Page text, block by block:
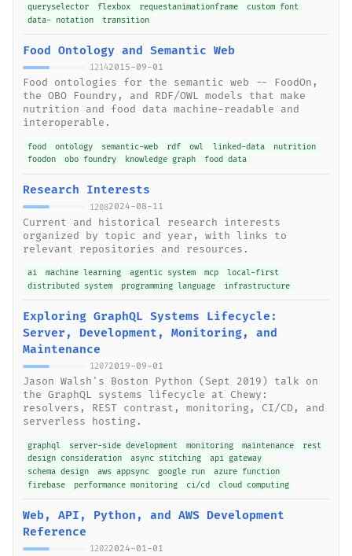
queryselector
flexbox requestanimationframe
custom font
data- notation
transition
Food Ontology and Semantic Web
12142015-09-01
Food ontologies for the semantic web -- FoodOn,
the OBO Foundry, and RDF/OWL models that make
nutrition and food data machine-readable and
interoperable.
food ontology semantic-web rdf owl linked-data
nutrition
foodon
obo foundry knowledge graph food data
Research Interests
12082024-08-11
Current and historical research interests
organized by topic and year, with links to
relevant repositories and resources.
ai machine learning agentic system mcp
local-first
distributed system
programming language infrastructure
Exploring GraphQL Systems Lifecycle:
Server, Development, Monitoring, and
Maintenance
12072019-09-01
Jason Walsh's Boston Python (Sept 2019) talk on
the GraphQL systems lifecycle at Chewy:
resolvers, REST contrast, monitoring, CI/CD, and
serverless hosting.
graphql server-side development monitoring maintenance
rest
design consideration
async stitching
api gateway
schema design
aws appsync google run
azure function
firebase
performance monitoring ci/cd cloud computing
Web, API, Python, and AWS Development
Reference
12022024-01-01